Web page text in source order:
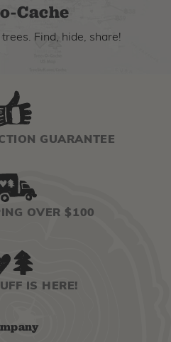
Cache
trees. Find, hide, share!
GUARANTEE
OVER $100
IS HERE!